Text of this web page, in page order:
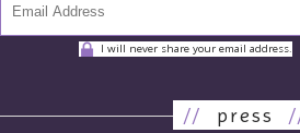
I will never share your email address.
// press